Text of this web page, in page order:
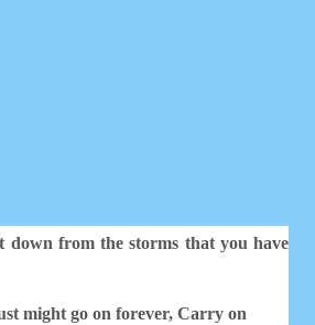
down from the storms that you have
might go on forever, Carry on